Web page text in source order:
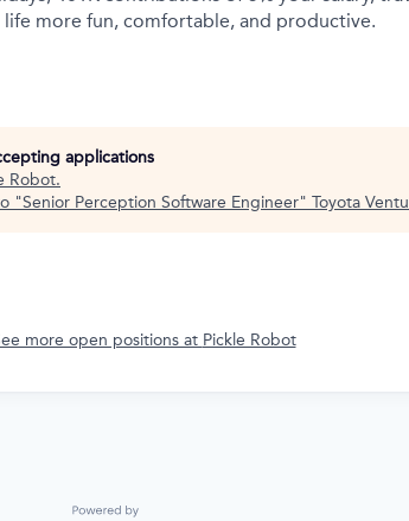
more fun, comfortable, and productive.
applications
Robot.
"Senior Perception Software Engineer" Toyota
more open positions at Pickle Robot
Powered by Getro.com